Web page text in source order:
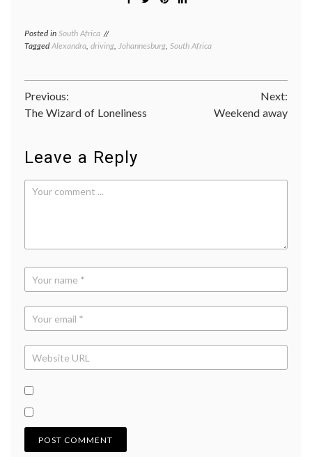
Posted in South Africa
TaggedAlexandra, driving, Johannesburg, South Africa
Post
navigation
Previous:
The Wizard of Loneliness
Next:
Weekend away
Leave a Reply